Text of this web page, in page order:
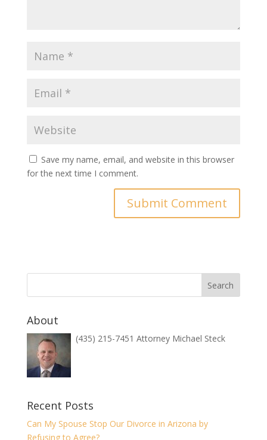
Save my name, email, and website in this browser
for the next time I comment.
About
(435) 215-7451 Attorney Michael Steck
Recent Posts
Can My Spouse Stop Our Divorce in Arizona by
Refusing to Agree?